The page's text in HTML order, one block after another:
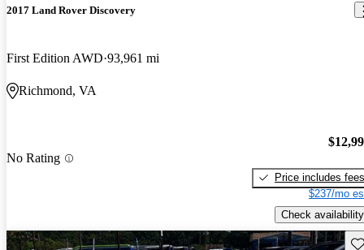
2017 Land Rover Discovery
First Edition AWD 93,961 mi
Richmond, VA
No Rating
Price includes fees
$237/mo
Check availability